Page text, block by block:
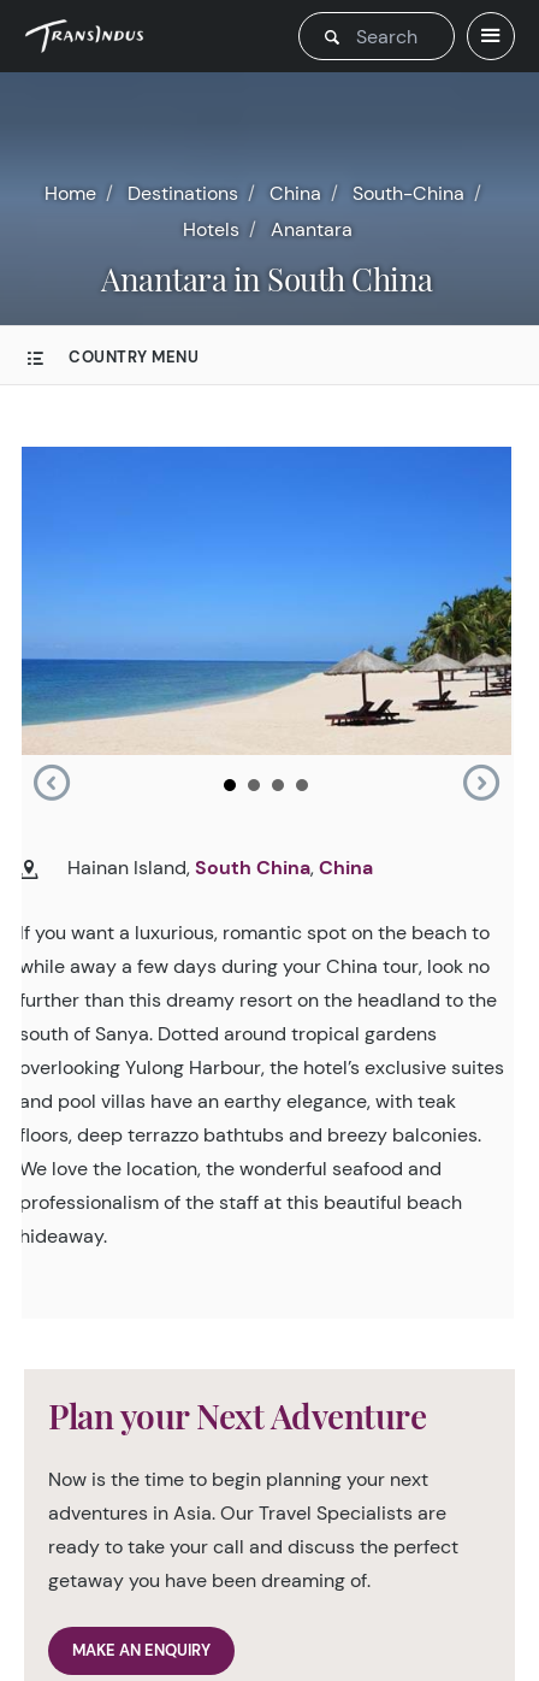
Home Destinations China
South-China
Hotels
Anantara
Anantara in South China
COUNTRY MENU
Hainan Island,South China,China
If you want a luxurious, romantic spot on the beach to
while away a few days during your China tour, look no
further than this dreamy resort on the headland to the
south of Sanya. Dotted around tropical gardens
overlooking Yulong Harbour, the hotel’s exclusive suites
and pool villas have an earthy elegance, with teak
floors, deep terrazzo bathtubs and breezy balconies.
We love the location, the wonderful seafood and
professionalism of the staff at this beautiful beach
hideaway.
Plan your Next Adventure
Now is the time to begin planning your next
adventures in Asia. Our Travel Specialists are
ready to take your call and discuss the perfect
getaway you have been dreaming of.
MAKE AN ENQUIRY